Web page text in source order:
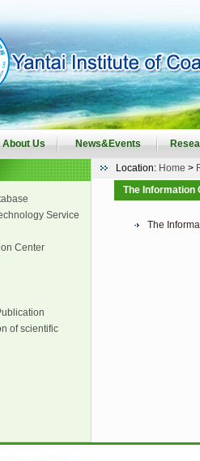
About Us News&Events
Service
Center
of scientific
Location: Home >
The Information
The